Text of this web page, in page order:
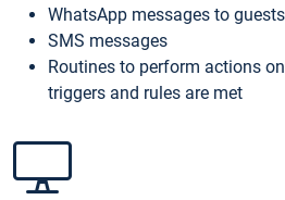
WhatsApp messages to guests
SMS messages
Routines to perform actions
triggers and rules are met